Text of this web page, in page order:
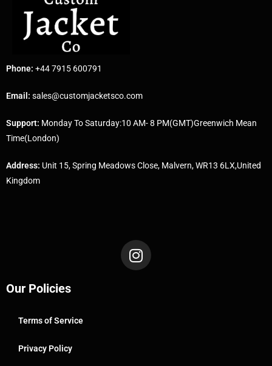
Phone: +44 7915 600791
Email: sales@customjacketsco.com
Support: Monday To Saturday:10 AM- 8 PM(GMT)Greenwich Mean
Time(London)
Address: Unit 15, Spring Meadows Close, Malvern, WR13 6LX,United
Kingdom
Our Policies
Terms of Service
Privacy Policy